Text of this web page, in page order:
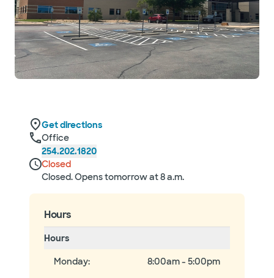
Get directions
Office
254.202.1820
Closed
Closed. Opens tomorrow at 8 a.m.
Hours
Hours
Monday: 8:00am - 5:00pm